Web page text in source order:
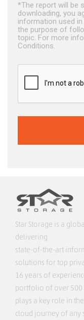
*The report will be
downloading, you
information used
the purpose of
topic. For more
Conditions.
Star Storage is a
delivering
state-of-the-art
solutions for top
16 years of
portfolio of over 500
plays a key role in
cloud journey of any